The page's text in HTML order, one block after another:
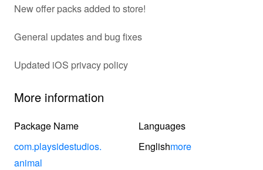
New offer packs added to store!
General updates and bug fixes
Updated iOS privacy policy
More information
Package Name
com.playsidestudios.
animal
Languages
Englishmore